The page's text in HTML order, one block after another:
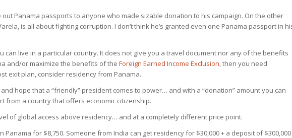
Panama passports to anyone who made sizable donation to his campaign. On the other
is all about fighting corruption. I don’t think he’s granted even one Panama passport in
can live in a particular country. It does not give you a travel document nor any of the benefits
and/or maximize the benefits of the Foreign Earned Income Exclusion , then you need
exit plan, consider residency from Panama.
hope that a “friendly” president comes to power… and with a “donation” amount you can
from a country that offers economic citizenship.
of global access above residency… and at a completely different price point.
Panama for $8,750. Someone from India can get residency for $30,000 + a deposit of $300,000